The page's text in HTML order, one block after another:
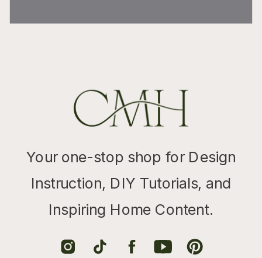
Your one-stop shop for Design
Instruction, DIY Tutorials, and
Inspiring Home Content.